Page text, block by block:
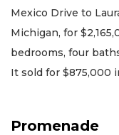
Mexico Drive to
Michigan, for
bedrooms, four
It sold for $875,000
Promenade